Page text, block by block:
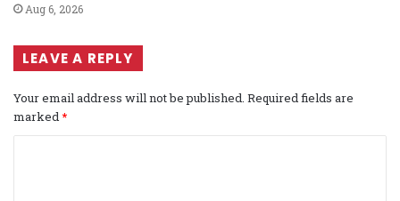
Aug 6, 2026
LEAVE A REPLY
Your email address will not be published. Required fields are
marked*